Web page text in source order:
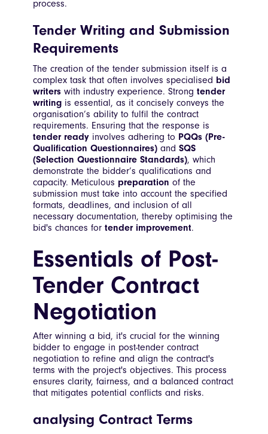
process.
Tender Writing and Submission
Requirements
The creation of the tender submission itself is a
complex task that often involves specialised bid
writers with industry experience. Strong tender
writing is essential, as it concisely conveys the
organisation’s ability to fulfil the contract
requirements. Ensuring that the response is
tender ready involves adhering to PQQs (Pre-
Qualification Questionnaires) and SQS
(Selection Questionnaire Standards), which
demonstrate the bidder’s qualifications and
capacity. Meticulous preparation of the
submission must take into account the specified
formats, deadlines, and inclusion of all
necessary documentation, thereby optimising the
bid's chances for tender improvement.
Essentials of Post-
Tender Contract
Negotiation
After winning a bid, it's crucial for the winning
bidder to engage in post-tender contract
negotiation to refine and align the contract's
terms with the project's objectives. This process
ensures clarity, fairness, and a balanced contract
that mitigates potential conflicts and risks.
analysing Contract Terms